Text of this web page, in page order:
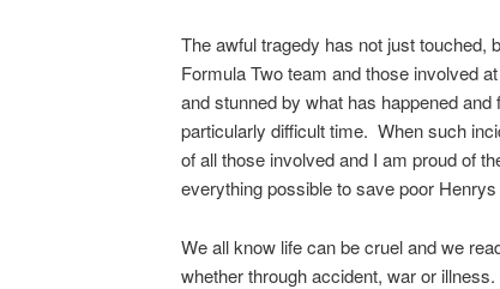
The awful tragedy has not just
Formula Two team and those involved
and stunned by what has happened
particularly difficult time. When such
of all those involved and I am proud of
everything possible to save poor Henrys
We all know life can be cruel and we
whether through accident, war or